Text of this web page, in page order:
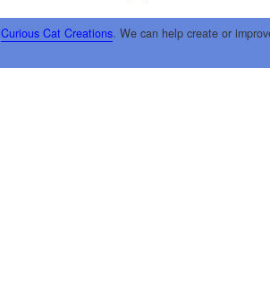
Curious Cat Creations. We can help create or